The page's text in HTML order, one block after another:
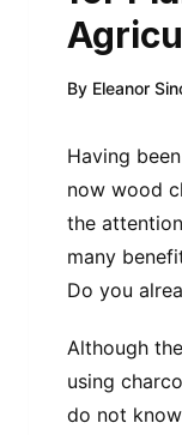
By Eleanor
Having
now wood
the
many
Do you
Although
using
do not